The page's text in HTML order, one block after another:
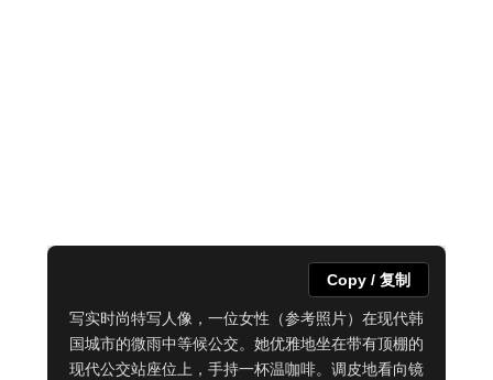
写实时尚特写人像，一位女性（参考照片）在现代韩
国城市的微雨中等候公交。她优雅地坐在带有顶棚的
现代公交站座位上，手持一杯温咖啡。调皮地看向镜
Copy / 复制